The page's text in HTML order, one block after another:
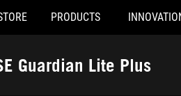
PRODUCTS
Guardian Lite Plus